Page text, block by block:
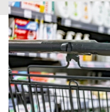
Travel
Culture
Sports
Mediterranean
Cooking